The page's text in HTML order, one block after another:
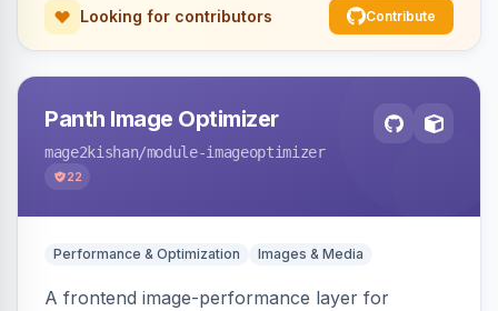
Looking for contributors Contribute
Panth Image Optimizer
mage2kishan/module-imageoptimizer
22
Performance & Optimization Images & Media
A frontend image-performance layer for